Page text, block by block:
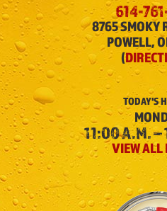
614-
8765 SMOKY
POWELL,
(
TODAY'S
11:00 A.M.
VIEW ALL